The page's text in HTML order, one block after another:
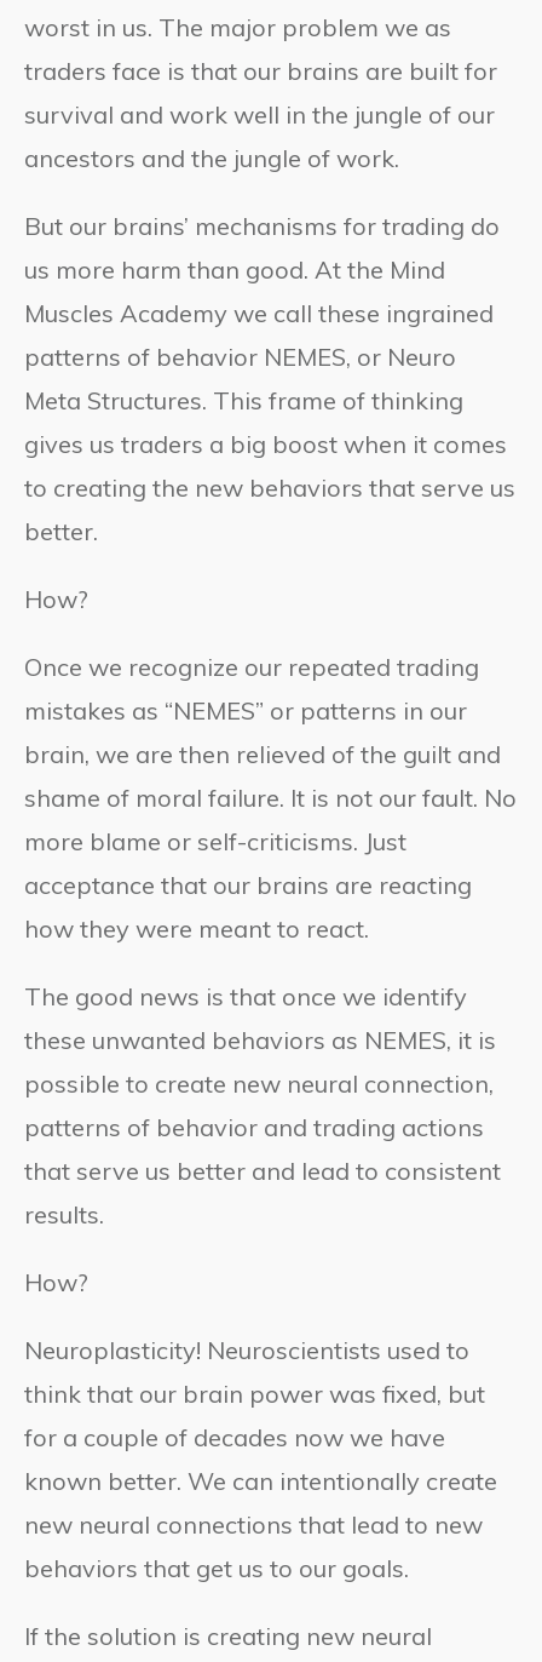
worst in us. The major problem we as
traders face is that our brains are built for
survival and work well in the jungle of our
ancestors and the jungle of work.
But our brains’ mechanisms for trading do
us more harm than good. At the Mind
Muscles Academy we call these ingrained
patterns of behavior NEMES, or Neuro
Meta Structures. This frame of thinking
gives us traders a big boost when it comes
to creating the new behaviors that serve us
better.
How?
Once we recognize our repeated trading
mistakes as “NEMES” or patterns in our
brain, we are then relieved of the guilt and
shame of moral failure. It is not our fault. No
more blame or self-criticisms. Just
acceptance that our brains are reacting
how they were meant to react.
The good news is that once we identify
these unwanted behaviors as NEMES, it is
possible to create new neural connection,
patterns of behavior and trading actions
that serve us better and lead to consistent
results.
How?
Neuroplasticity! Neuroscientists used to
think that our brain power was fixed, but
for a couple of decades now we have
known better. We can intentionally create
new neural connections that lead to new
behaviors that get us to our goals.
If the solution is creating new neural